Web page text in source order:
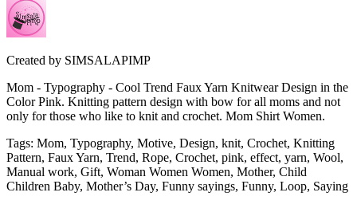
Created by SIMSALAPIMP
Mom - Typography - Cool Trend Faux Yarn Knitwear Design in the
Color Pink. Knitting pattern design with bow for all moms and not
only for those who like to knit and crochet. Mom Shirt Women.
Tags: Mom, Typography, Motive, Design, knit, Crochet, Knitting
Pattern, Faux Yarn, Trend, Rope, Crochet, pink, effect, yarn, Wool,
Manual work, Gift, Woman Women Women, Mother, Child
Children Baby, Mother’s Day, Funny sayings, Funny, Loop, Saying